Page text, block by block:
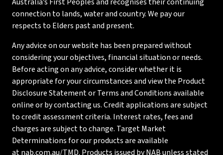
connection to lands, water and country. We pay our
respects to Elders past and present.
Any advice on our website has been prepared without
considering your objectives, financial situation or needs.
Before acting on any advice, consider whether it is
appropriate for your circumstances and view the Product
Disclosure Statement or Terms and Conditions available
online or by contacting us. Credit applications are subject
to credit assessment criteria. Interest rates, fees and
charges are subject to change. Target Market
Determinations for our products are available
atnab.com.au/TMD. Products issued by NAB unless stated